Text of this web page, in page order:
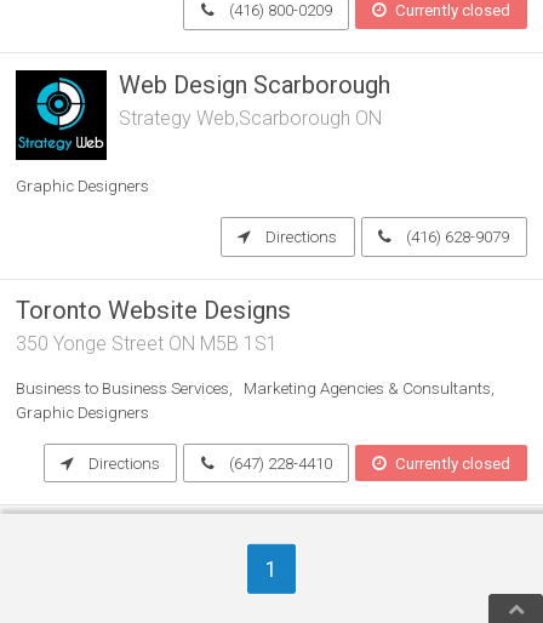
(416) 800-0209 Currently closed
Web Design Scarborough
Strategy Web,Scarborough ON
Graphic Designers
Directions (416) 628-9079
Toronto Website Designs
350 Yonge Street ON M5B 1S1
Business to Business Services
Marketing Agencies & Consultants
Graphic Designers
Directions (647) 228-4410 Currently closed
THE ULTIMATE PRINTING
COMPANY INC.
100 University Ave, Suite 103 ON M5J 1V6
1